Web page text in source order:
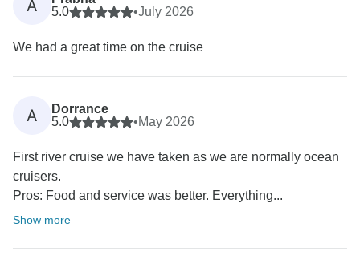
A
5.0
•July 2026
We had a great time on the cruise
A
Dorrance
5.0
•May 2026
First river cruise we have taken as we are normally ocean
cruisers.
Pros: Food and service was better. Everything...
Show more